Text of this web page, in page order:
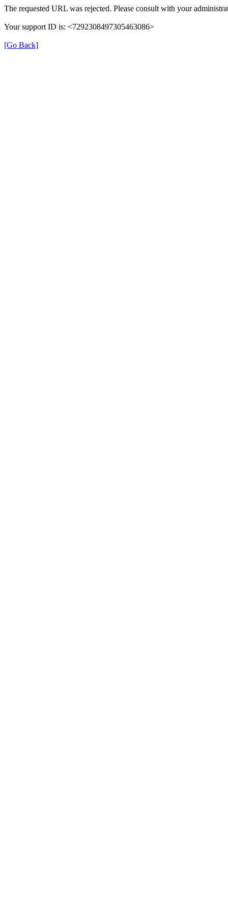
The requested URL was rejected. Please consult with your
Your support ID is: <7292308497305463086>
[Go Back]